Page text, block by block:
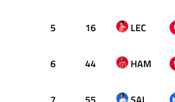
5 16 LEC
6 44 HAM